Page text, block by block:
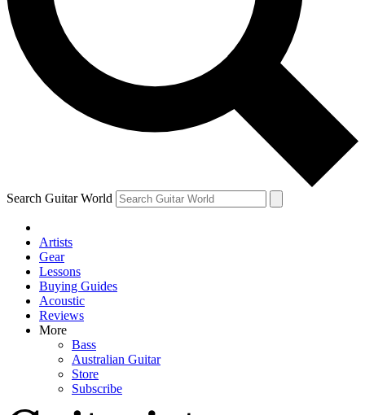
Contact me with news and offers from other Future
brands
By submitting your information you agree to theTerms & Conditions
and are aged 16 or over.
Search Guitar World
Artists
Gear
Lessons
Buying Guides
Acoustic
Reviews
More
Bass
Australian Guitar
Store
Subscribe